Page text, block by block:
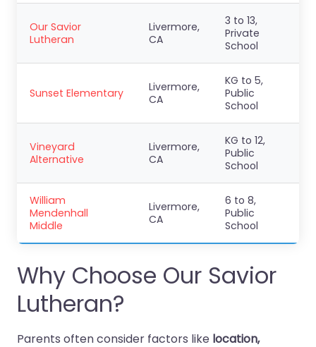
Our Savior
Lutheran
Livermore,
CA
3 to 13,
Private
School
Sunset Elementary
Livermore,
CA
KG to 5,
Public
School
Vineyard
Alternative
Livermore,
CA
KG to 12,
Public
School
William
Mendenhall
Middle
Livermore,
CA
6 to 8,
Public
School
Why Choose Our Savior
Lutheran?
Parents often consider factors like location,